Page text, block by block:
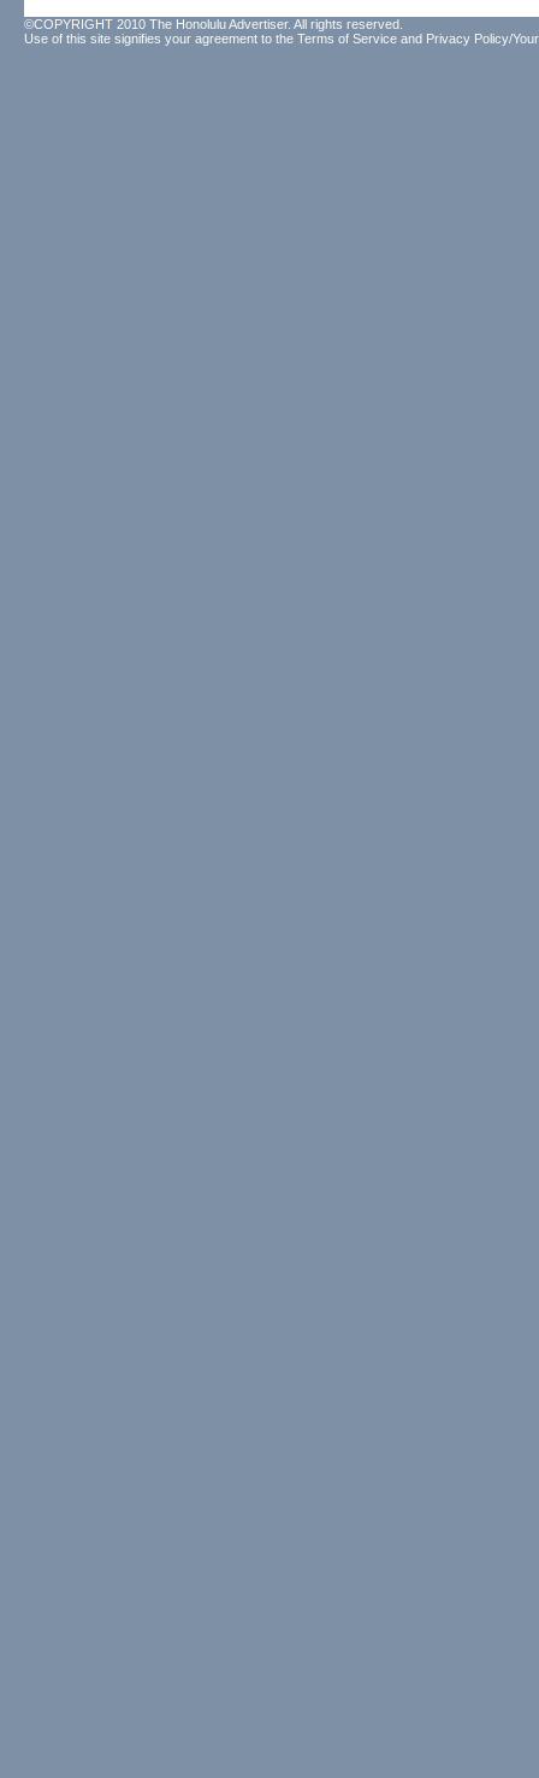
©COPYRIGHT 2010 The Honolulu Advertiser. All rights reserved.
Use of this site signifies your agreement to the Terms of Service and Privacy Policy/